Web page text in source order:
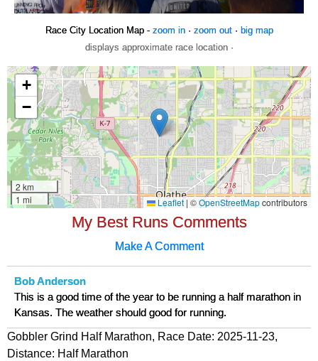
Race City Location Map - zoom in· zoom out· big map
displays approximate race location ·
My Best Runs Comments
Make A Comment
Bob Anderson
This is a good time of the year to be running a half marathon in
Kansas. The weather should good for running.
Gobbler Grind Half Marathon, Race Date: 2025-11-23,
Distance: Half Marathon